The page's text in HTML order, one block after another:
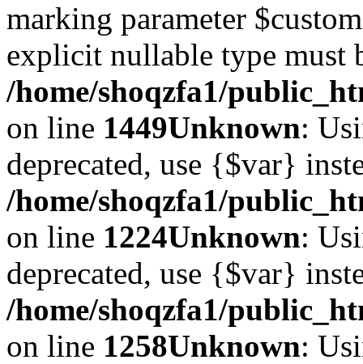
marking parameter
explicit nullable type must
/home/shoqzfa1/
on line 1449Unknown:
deprecated, use {$var}
/home/shoqzfa1/
on line 1224Unknown:
deprecated, use {$var}
/home/shoqzfa1/
on line 1258Unknown: